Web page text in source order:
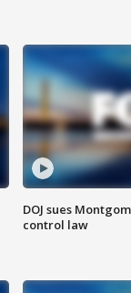
DOJ sues
control law